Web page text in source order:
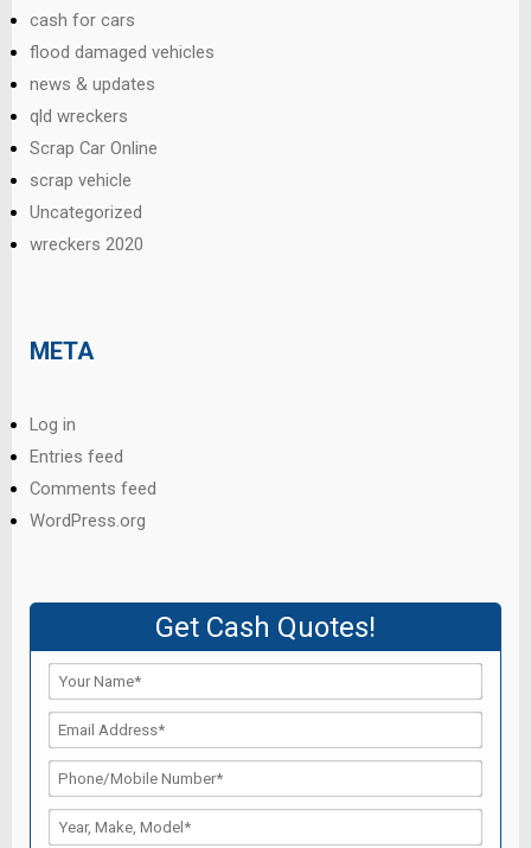
cash for cars
flood damaged vehicles
news & updates
qld wreckers
Scrap Car Online
scrap vehicle
Uncategorized
wreckers 2020
META
Log in
Entries feed
Comments feed
WordPress.org
Get Cash Quotes!